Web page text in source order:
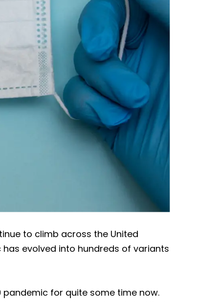
to climb across the United
has evolved into hundreds of variants
pandemic for quite some time now.